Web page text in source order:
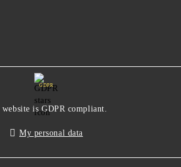
GDPR
website is GDPR compliant.
My personal data